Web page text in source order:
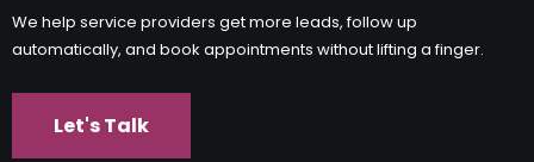
We help service providers get more leads, follow up
automatically, and book appointments without lifting a finger.
Let's Talk